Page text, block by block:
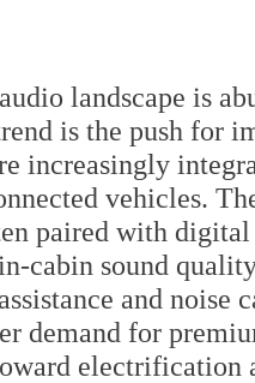
landscape is
is the push for
increasingly
vehicles.
paired with digital
cabin sound
and
demand for
electrification